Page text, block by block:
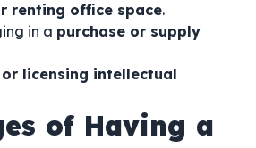
renting office space.
in a purchase or supply
licensing intellectual
of Having a